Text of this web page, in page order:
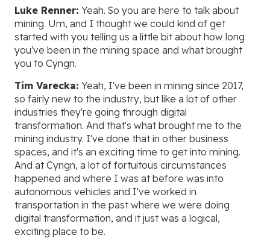
Luke Renner: Yeah. So you are here to talk about
mining. Um, and I thought we could kind of get
started with you telling us a little bit about how long
you've been in the mining space and what brought
you to Cyngn.
Tim Varecka: Yeah, I've been in mining since 2017,
so fairly new to the industry, but like a lot of other
industries they're going through digital
transformation. And that's what brought me to the
mining industry. I've done that in other business
spaces, and it's an exciting time to get into mining.
And at Cyngn, a lot of fortuitous circumstances
happened and where I was at before was into
autonomous vehicles and I've worked in
transportation in the past where we were doing
digital transformation, and it just was a logical,
exciting place to be.